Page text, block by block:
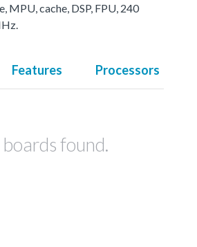
MPU, cache, DSP, FPU, 240
Features Processors
found.